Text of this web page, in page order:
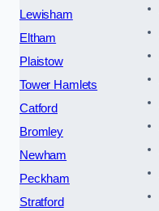
Lewisham
Eltham
Plaistow
Tower Hamlets
Catford
Bromley
Newham
Peckham
Stratford